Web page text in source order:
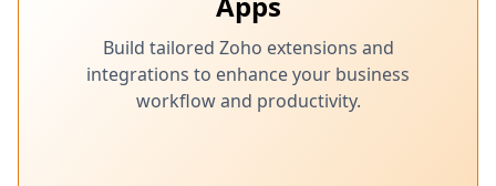
Build tailored Zoho extensions and
integrations to enhance your business
workflow and productivity.